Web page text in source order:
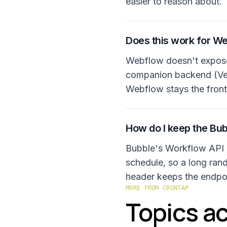
Does this work for
Webflow doesn't
companion backend
Webflow stays the
How do I keep the
Bubble's Workflow API
schedule, so a long
header keeps the
MORE FROM CRONTAP
Topics